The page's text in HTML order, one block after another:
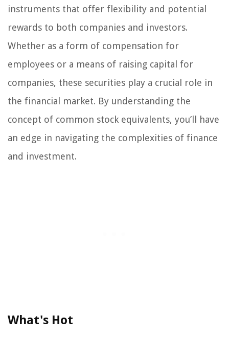
instruments that offer flexibility and potential
rewards to both companies and investors.
Whether as a form of compensation for
employees or a means of raising capital for
companies, these securities play a crucial role in
the financial market. By understanding the
concept of common stock equivalents, you’ll have
an edge in navigating the complexities of finance
and investment.
What's Hot